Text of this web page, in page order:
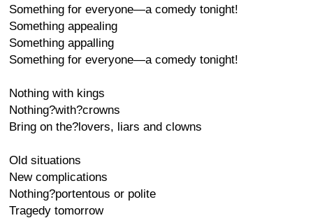
Something for everyone—a comedy tonight!
Something appealing
Something appalling
Something for everyone—a comedy tonight!
Nothing with kings
Nothing?with?crowns
Bring on the?lovers, liars and clowns
Old situations
New complications
Nothing?portentous or polite
Tragedy tomorrow